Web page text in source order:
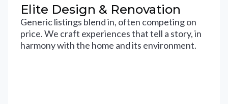
Elite Design & Renovation
Generic listings blend in, often competing on
price. We craft experiences that tell a story, in
harmony with the home and its environment.